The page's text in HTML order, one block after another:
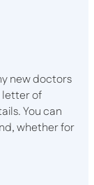
new doctors
letter of
You can
whether for